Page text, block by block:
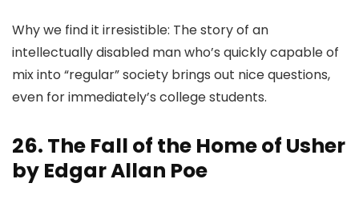
Why we find it irresistible: The story of an
intellectually disabled man who’s quickly capable of
mix into “regular” society brings out nice questions,
even for immediately’s college students.
26. The Fall of the Home of Usher
by Edgar Allan Poe